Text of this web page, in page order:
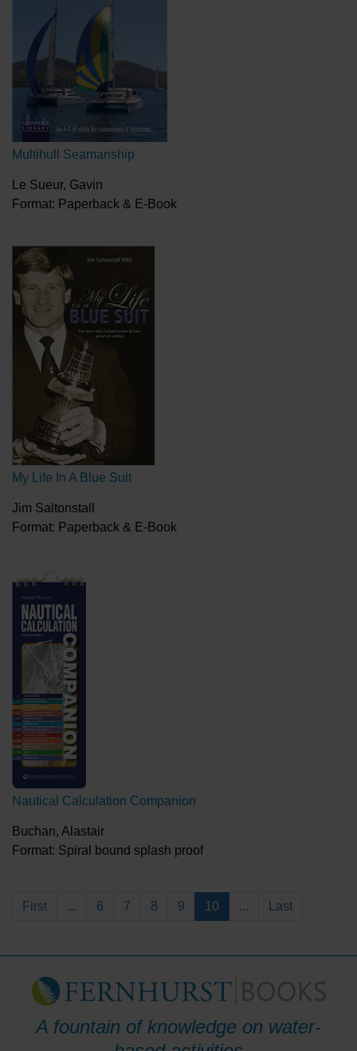
Multihull Seamanship
Le Sueur, Gavin
Format: Paperback & E-Book
My Life In A Blue Suit
Jim Saltonstall
Format: Paperback & E-Book
Nautical Calculation Companion
Buchan, Alastair
Format: Spiral bound splash proof
First ... 6 7 8 9 10 ... Last
A fountain of knowledge on water-